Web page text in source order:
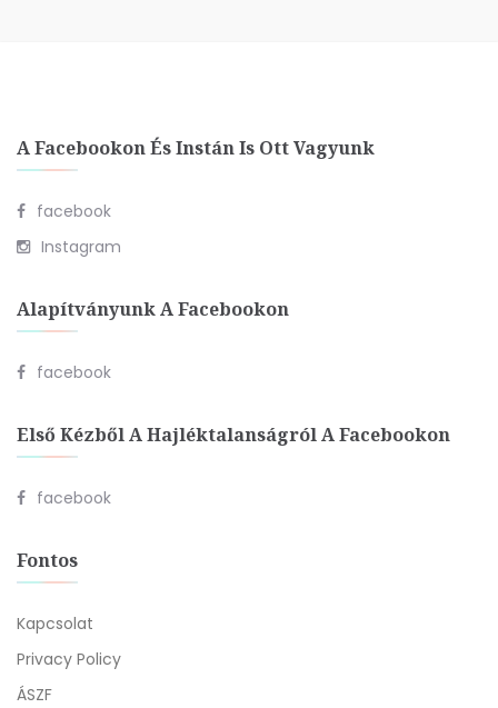
A Facebookon És Instán Is Ott Vagyunk
facebook
Instagram
Alapítványunk A Facebookon
facebook
Első Kézből A Hajléktalanságról A Facebookon
facebook
Fontos
Kapcsolat
Privacy Policy
ÁSZF